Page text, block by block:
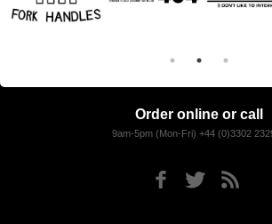
Order online or call
9am-5pm (Mon-Fri) +44 (0)3302